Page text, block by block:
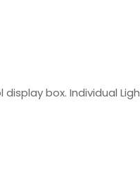
box. Individual